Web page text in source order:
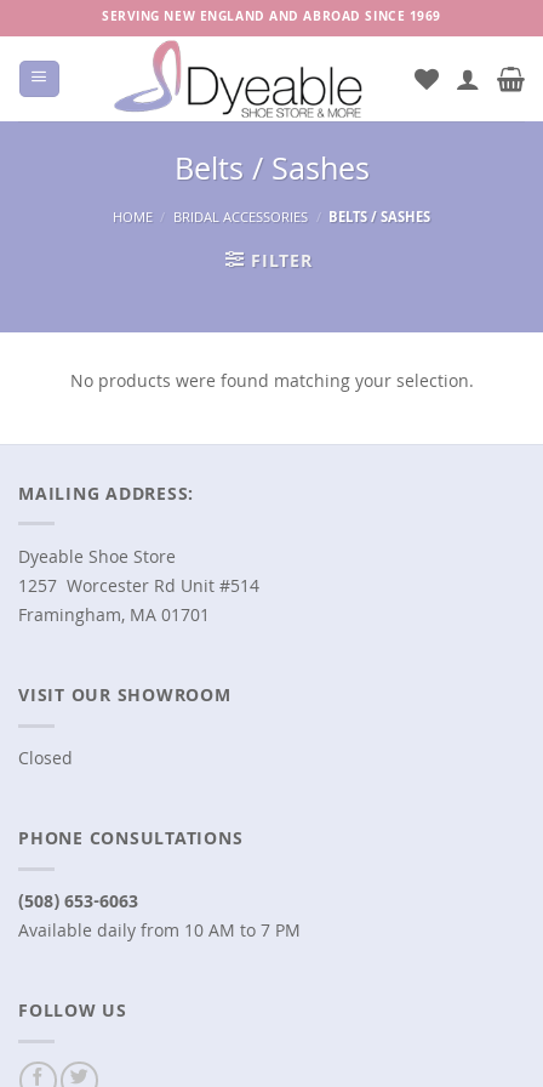
to
content
SERVING NEW ENGLAND AND ABROAD SINCE 1969
Belts / Sashes
HOME / BRIDAL ACCESSORIES / BELTS / SASHES
FILTER
No products were found matching your selection.
MAILING ADDRESS:
Dyeable Shoe Store
1257 Worcester Rd Unit #514
Framingham, MA 01701
VISIT OUR SHOWROOM
Closed
PHONE CONSULTATIONS
(508) 653-6063
Available daily from 10 AM to 7 PM
FOLLOW US